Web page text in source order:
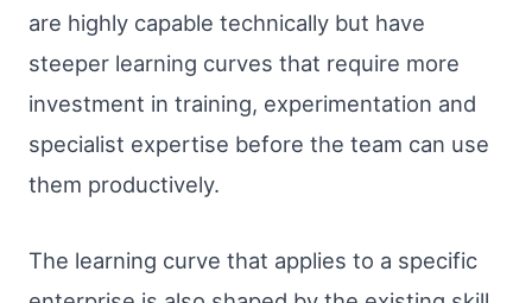
are highly capable technically but have
steeper learning curves that require more
investment in training, experimentation and
specialist expertise before the team can use
them productively.
The learning curve that applies to a specific